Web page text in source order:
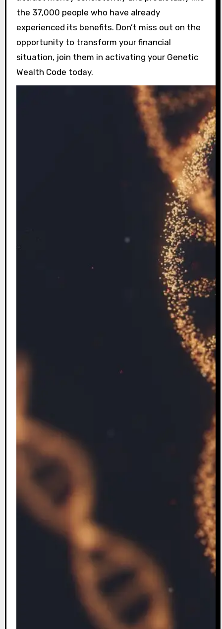
the 37,000 people who have already
experienced its benefits. Don’t miss out on the
opportunity to transform your financial
situation, join them in activating your Genetic
Wealth Code today.